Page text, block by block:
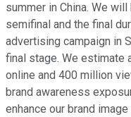
summer in China. We
semifinal and the final
advertising campaign in
final stage. We estimate
online and 400 million
brand awareness
enhance our brand